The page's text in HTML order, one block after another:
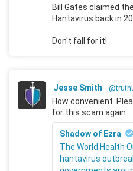
Bill Gates claimed
Hantavirus back in
Don't fall for it!
Jesse Smith
How convenient.
for this scam again.
Shadow of Ezra
The World Health
hantavirus